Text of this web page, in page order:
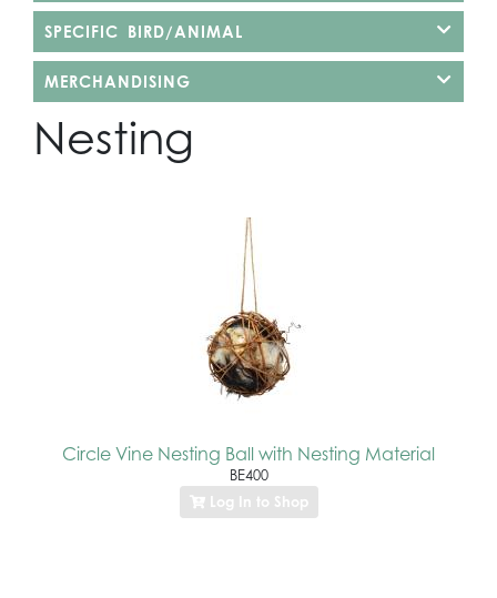
SPECIFIC BIRD/ANIMAL
MERCHANDISING
Nesting
Circle Vine Nesting Ball with Nesting Material
BE400
Log In to Shop